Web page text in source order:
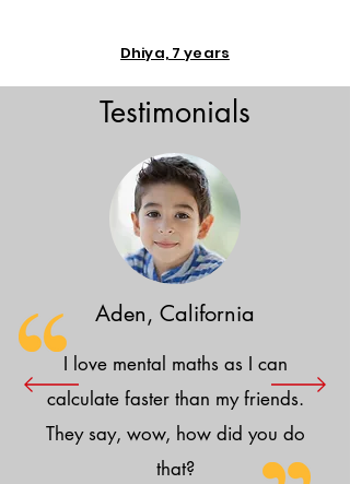
Dhiya, 7 years
Testimonials
Aden, California
I love mental maths as I can
calculate faster than my friends.
They say, wow, how did you do
that?